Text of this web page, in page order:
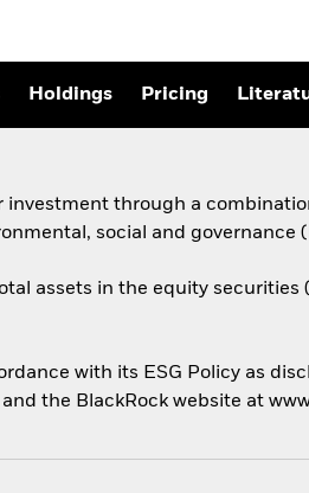
Holdings Pricing
through a
social and governance
assets in the equity
with its ESG Policy as
the BlackRock website at